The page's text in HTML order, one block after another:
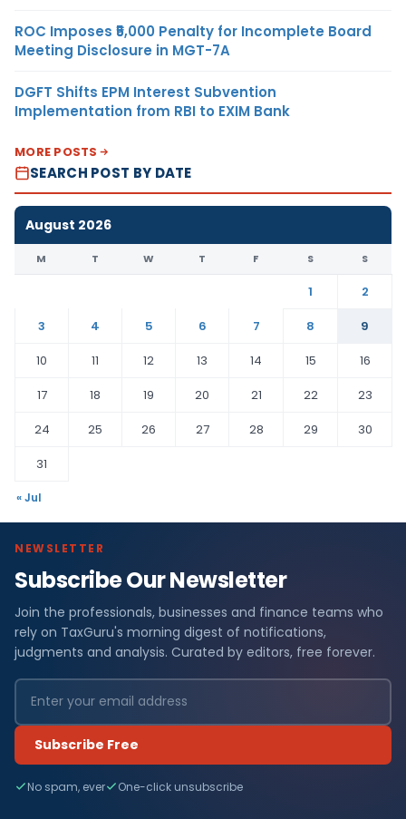
ROC Imposes ₹5,000 Penalty for Incomplete Board
Meeting Disclosure in MGT-7A
DGFT Shifts EPM Interest Subvention
Implementation from RBI to EXIM Bank
MORE POSTS
SEARCH POST BY DATE
August 2026
M T W T F S S
1
2
3
4 5 6 7 8
9
10
11 12 13 14 15
16
17
18 19 20 21 22
23
24
25 26 27 28 29
30
31
« Jul
NEWSLETTER
Subscribe Our Newsletter
Join the professionals, businesses and finance teams who
rely on TaxGuru's morning digest of notifications,
judgments and analysis. Curated by editors, free forever.
Subscribe Free
No spam, ever One-click unsubscribe